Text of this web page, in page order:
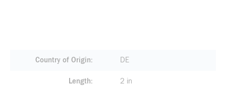
Country of Origin DE
Length 2 in